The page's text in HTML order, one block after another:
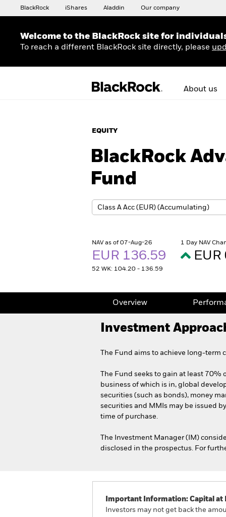
BlackRock iShares Aladdin Our company
Welcome to the BlackRock site for
To reach a different BlackRock site directly, please
About us
EQUITY
BlackRock
Fund
NAV as of 07-Aug-26
EUR 136.59
52 WK: 104.20 - 136.59
1 Day NAV
Overview
Investment
The Fund aims to achieve long-
The Fund seeks to gain at least
business of which is in, global
securities (such as bonds), money
securities and MMIs may be issued
time of purchase.
The Investment Manager (IM)
disclosed in the prospectus. For
Important Information: Capital at
Investors may not get back the